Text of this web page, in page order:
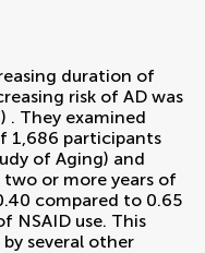
duration of
risk of AD was
. They examined
1,686 participants
of Aging) and
or more years of
compared to 0.65
NSAID use. This
several other